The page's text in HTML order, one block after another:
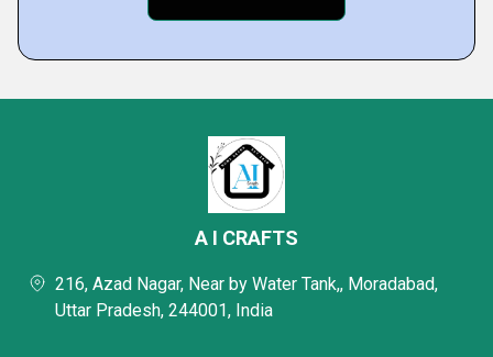
A I CRAFTS
216, Azad Nagar, Near by Water Tank,, Moradabad,
Uttar Pradesh, 244001, India